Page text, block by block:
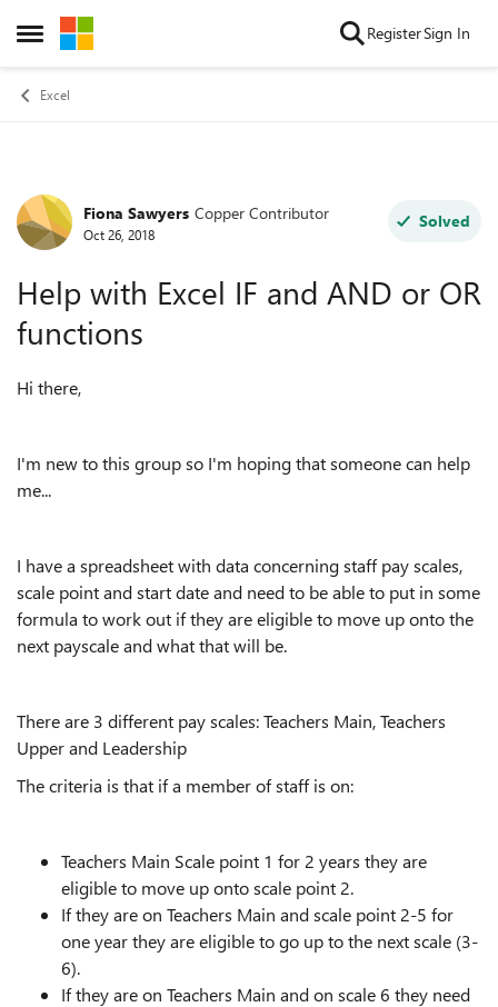
Open Side Menu
Skip to content RegisterSign In
Excel
Forum Discussion
Fiona Sawyers Copper Contributor
Oct 26, 2018
Solved
Help with Excel IF and AND or OR
functions
Hi there,
I'm new to this group so I'm hoping that someone can help
me...
I have a spreadsheet with data concerning staff pay scales,
scale point and start date and need to be able to put in some
formula to work out if they are eligible to move up onto the
next payscale and what that will be.
There are 3 different pay scales: Teachers Main, Teachers
Upper and Leadership
The criteria is that if a member of staff is on:
Teachers Main Scale point 1 for 2 years they are
eligible to move up onto scale point 2.
If they are on Teachers Main and scale point 2-5 for
one year they are eligible to go up to the next scale (3-
6).
If they are on Teachers Main and on scale 6 they need